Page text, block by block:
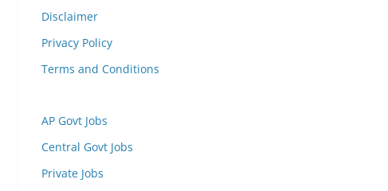
Disclaimer
Privacy Policy
Terms and Conditions
AP Govt Jobs
Central Govt Jobs
Private Jobs